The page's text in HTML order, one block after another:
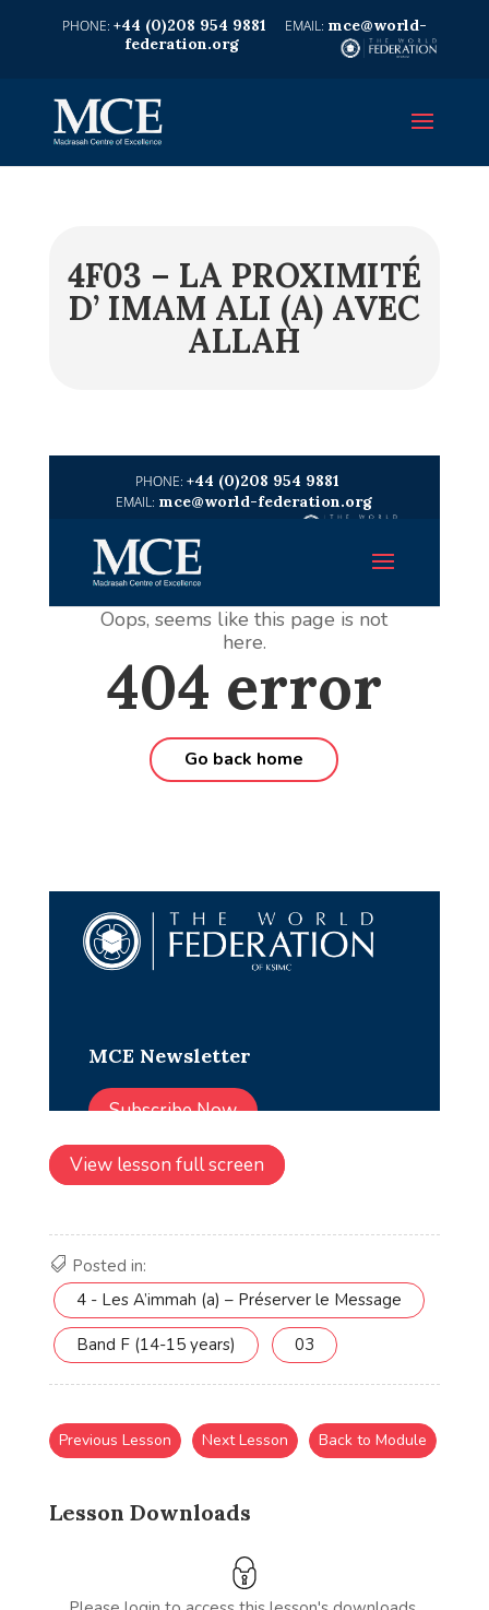
+44 (0)208 954 9881
mce@world-
federation.org
4F03 – LA PROXIMITÉ
D’ IMAM ALI (A) AVEC
ALLAH
View lesson full screen
Posted in:
4 - Les A’immah (a) – Préserver le Message
Band F (14-15 years) 03
Lesson Downloads
Previous Lesson Next Lesson Back to Module